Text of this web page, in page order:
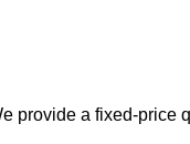
provide a fixed-price